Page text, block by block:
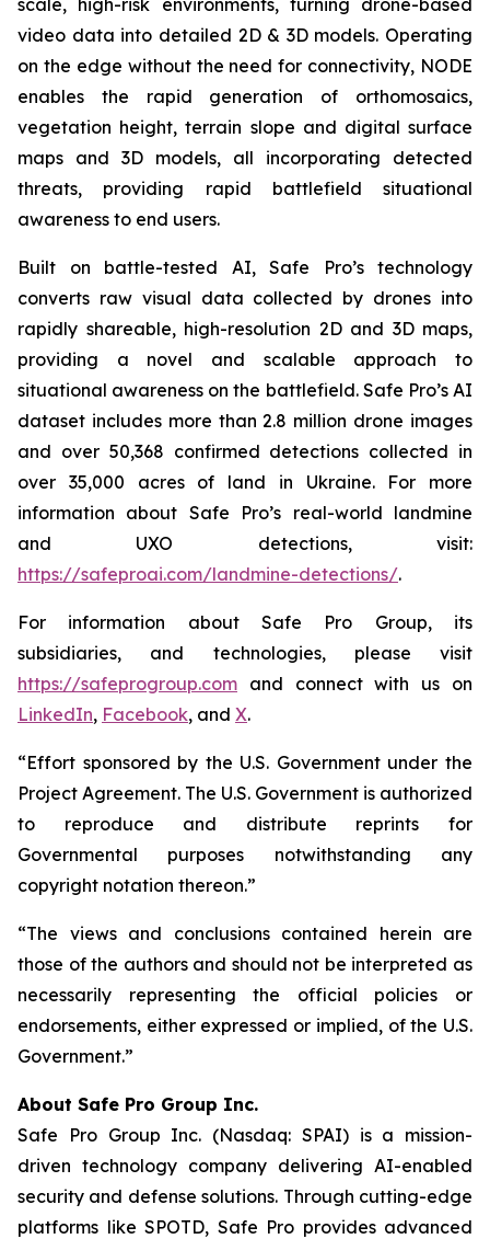
scale, high-risk environments, turning drone-based
video data into detailed 2D & 3D models. Operating
on the edge without the need for connectivity, NODE
enables the rapid generation of orthomosaics,
vegetation height, terrain slope and digital surface
maps and 3D models, all incorporating detected
threats, providing rapid battlefield situational
awareness to end users.
Built on battle-tested AI, Safe Pro’s technology
converts raw visual data collected by drones into
rapidly shareable, high-resolution 2D and 3D maps,
providing a novel and scalable approach to
situational awareness on the battlefield. Safe Pro’s AI
dataset includes more than 2.8 million drone images
and over 50,368 confirmed detections collected in
over 35,000 acres of land in Ukraine. For more
information about Safe Pro’s real-world landmine
and UXO detections, visit:
https://safeproai.com/landmine-detections/.
For information about Safe Pro Group, its
subsidiaries, and technologies, please visit
https://safeprogroup.com and connect with us on
LinkedIn, Facebook, and X.
“Effort sponsored by the U.S. Government under the
Project Agreement. The U.S. Government is authorized
to reproduce and distribute reprints for
Governmental purposes notwithstanding any
copyright notation thereon.”
“The views and conclusions contained herein are
those of the authors and should not be interpreted as
necessarily representing the official policies or
endorsements, either expressed or implied, of the U.S.
Government.”
About Safe Pro Group Inc.
Safe Pro Group Inc. (Nasdaq: SPAI) is a mission-
driven technology company delivering AI-enabled
security and defense solutions. Through cutting-edge
platforms like SPOTD, Safe Pro provides advanced